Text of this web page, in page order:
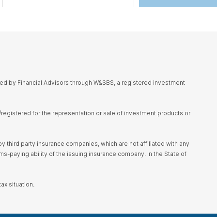
by Financial Advisors through W&SBS, a registered investment
for the representation or sale of investment products or
third party insurance companies, which are not affiliated with any
paying ability of the issuing insurance company. In the State of
situation.